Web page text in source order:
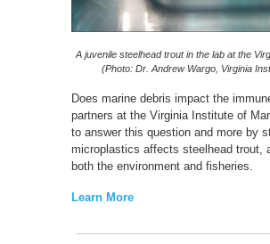
A juvenile steelhead trout in the lab at the
(Photo: Dr. Andrew Wargo, Virginia
Does marine debris impact the
partners at the Virginia Institute of
to answer this question and more by
microplastics affects steelhead trout,
both the environment and fisheries.
Learn More